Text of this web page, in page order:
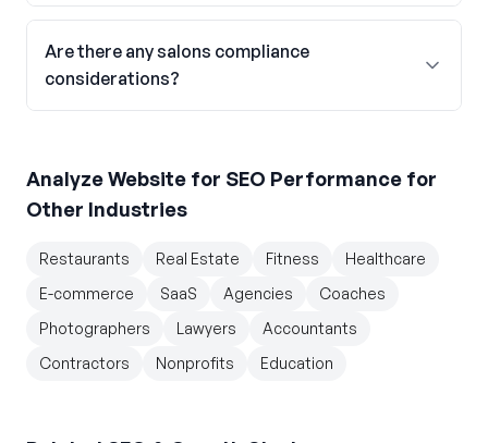
Are there any salons compliance
considerations?
Analyze Website for SEO Performance for
Other Industries
Restaurants Real Estate Fitness
Healthcare
E-commerce
SaaS Agencies
Coaches
Photographers
Lawyers
Accountants
Contractors
Nonprofits Education